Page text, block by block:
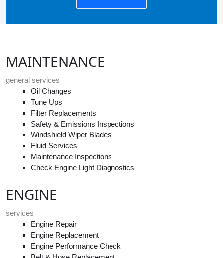
MAINTENANCE
general services
Oil Changes
Tune Ups
Filter Replacements
Safety & Emissions Inspections
Windshield Wiper Blades
Fluid Services
Maintenance Inspections
Check Engine Light Diagnostics
ENGINE
services
Engine Repair
Engine Replacement
Engine Performance Check